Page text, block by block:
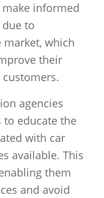
informed
to
which
their
agencies
educate the
with car
available. This
them
and avoid